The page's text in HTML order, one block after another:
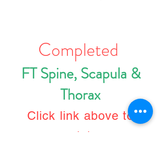
Completed
FT Spine, Scapula &
Thorax
Click link above to
register